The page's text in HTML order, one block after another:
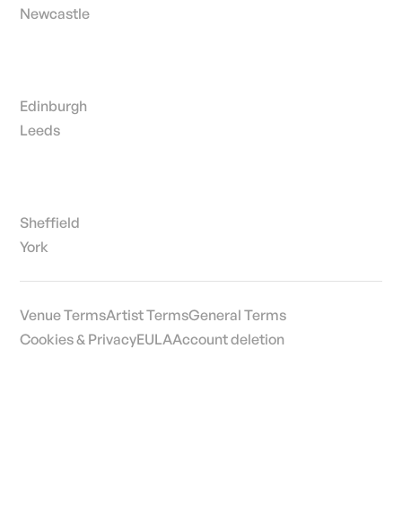
Newcastle
Edinburgh
Leeds
Sheffield
York
Venue TermsArtist TermsGeneral Terms
Cookies & PrivacyEULAAccount deletion